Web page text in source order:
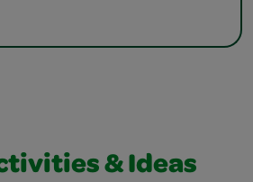
& Ideas